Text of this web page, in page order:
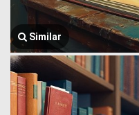
Similar